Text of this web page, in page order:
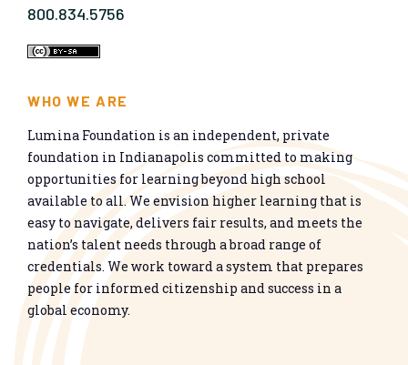
800.834.5756
WHO WE ARE
Lumina Foundation is an independent, private
foundation in Indianapolis committed to making
opportunities for learning beyond high school
available to all. We envision higher learning that is
easy to navigate, delivers fair results, and meets the
nation’s talent needs through a broad range of
credentials. We work toward a system that prepares
people for informed citizenship and success in a
global economy.